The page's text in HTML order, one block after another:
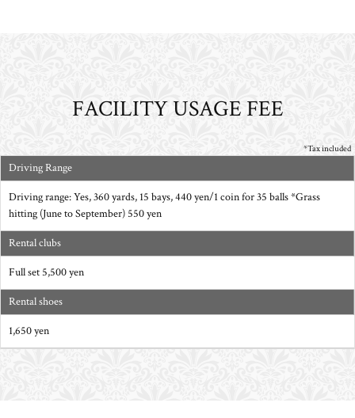
FACILITY USAGE FEE
*Tax included
Driving Range
Driving range: Yes, 360 yards, 15 bays, 440 yen/1 coin for 35 balls *Grass
hitting (June to September) 550 yen
Rental clubs
Full set 5,500 yen
Rental shoes
1,650 yen